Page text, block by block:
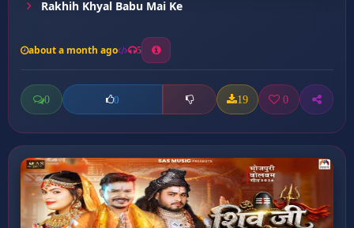
Rakhih Khyal Babu Mai Ke
about a month ago 5
0 0 19 0